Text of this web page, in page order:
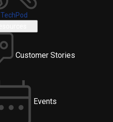
TechPod
Customer Stories
Events